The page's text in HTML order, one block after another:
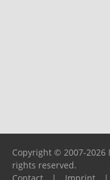
Copyright © 2007-2026
rights reserved.